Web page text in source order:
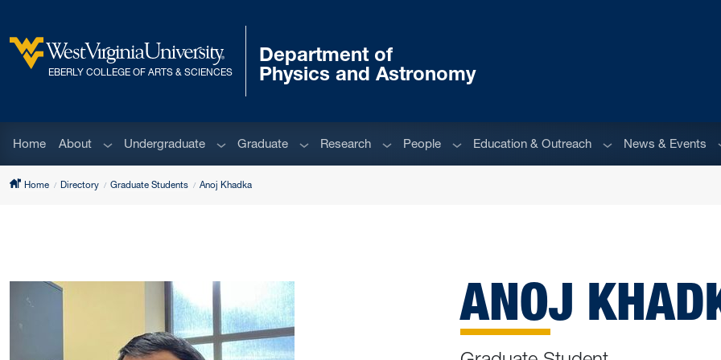
West Virginia University
EBERLY COLLEGE OF ARTS & SCIENCES
Department of
Physics and Astronomy
Home About Sub menu
Undergraduate Sub menu
Graduate Sub menu
Research Sub menu
People Sub menu
Education & Outreach Sub menu
News & Events
Home Directory Graduate Students Anoj Khadka
ANOJ